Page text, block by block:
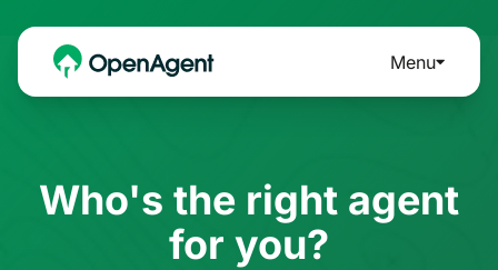
Menu
Who's the right agent
for you?